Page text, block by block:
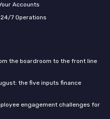
Accounts
7 Operations
the boardroom to the front line
the five inputs finance
engagement challenges for